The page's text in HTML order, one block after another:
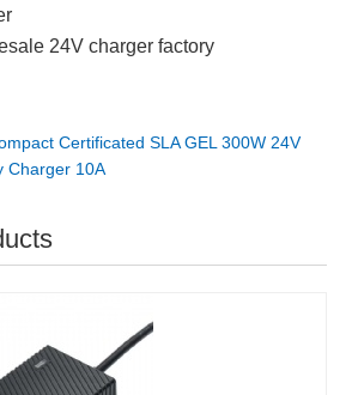
24V charger factory
Certificated SLA GEL 300W 24V
Charger 10A